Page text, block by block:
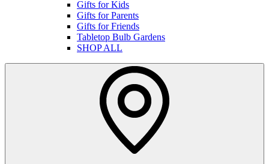
Gifts for Kids
Gifts for Parents
Gifts for Friends
Tabletop Bulb Gardens
SHOP ALL